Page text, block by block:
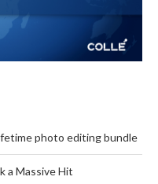
photo editing bundle
a Massive Hit